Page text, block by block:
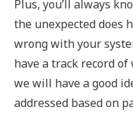
Plus, you’ll always
the unexpected does
wrong with your
have a track record
we will have a good
addressed based on